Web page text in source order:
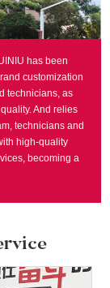
has been
customization
technicians, as
And relies
technicians and
high-quality
becoming a